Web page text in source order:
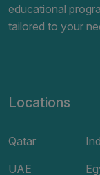
educational
tailored to your
Locations
Qatar
UAE